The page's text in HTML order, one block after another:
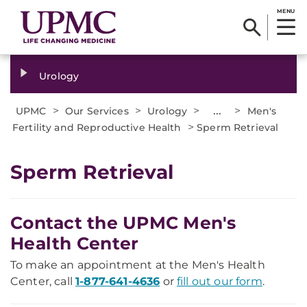
MENU
Urology
UPMC > Our Services > Urology > ... >
Men's
Fertility and Reproductive Health
>Sperm Retrieval
Sperm Retrieval
Contact the UPMC Men's
Health Center
To make an appointment at the Men's Health
Center, call1-877-641-4636 or fill out our form.